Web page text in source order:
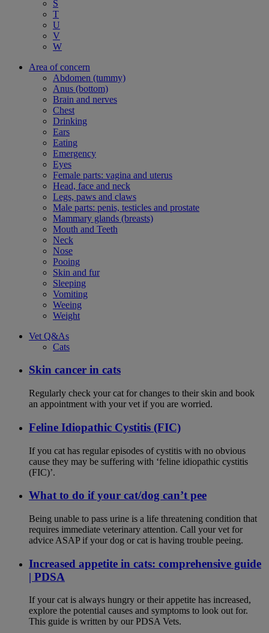
S
T
U
V
W
Area of concern
Abdomen (tummy)
Anus (bottom)
Brain and nerves
Chest
Drinking
Ears
Eating
Emergency
Eyes
Female parts: vagina and uterus
Head, face and neck
Legs, paws and claws
Male parts: penis, testicles and prostate
Mammary glands (breasts)
Mouth and Teeth
Neck
Nose
Pooing
Skin and fur
Sleeping
Vomiting
Weeing
Weight
Vet Q&As
Cats
Skin cancer in cats
Regularly check your cat for changes to their skin and book
an appointment with your vet if you are worried.
Feline Idiopathic Cystitis (FIC)
If you cat has regular episodes of cystitis with no obvious
cause they may be suffering with ‘feline idiopathic cystitis
(FIC)’.
What to do if your cat/dog can’t pee
Being unable to pass urine is a life threatening condition that
requires immediate veterinary attention. Call your vet for
advice ASAP if your dog or cat is having trouble peeing.
Increased appetite in cats: comprehensive guide
| PDSA
If your cat is always hungry or their appetite has increased,
explore the potential causes and symptoms to look out for.
This guide is written by our PDSA Vets.